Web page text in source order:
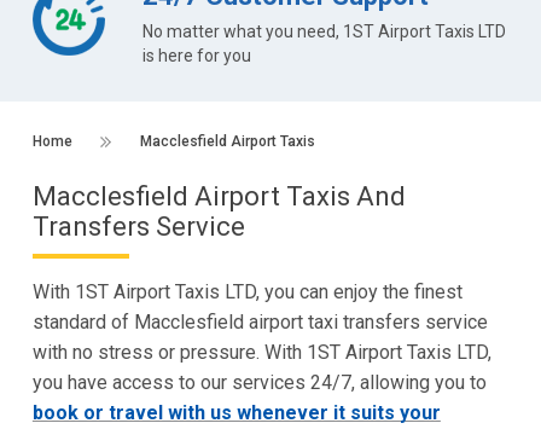
No matter what you need, 1ST Airport Taxis LTD
is here for you
Home Macclesfield Airport Taxis
Macclesfield Airport Taxis And
Transfers Service
With 1ST Airport Taxis LTD, you can enjoy the finest
standard of Macclesfield airport taxi transfers service
with no stress or pressure. With 1ST Airport Taxis LTD,
you have access to our services 24/7, allowing you to
book or travel with us whenever it suits your